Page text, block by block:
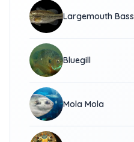
Largemouth Bass
Bluegill
Mola Mola